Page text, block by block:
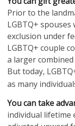
Prior to the
LGBTQ+
exclusion under
LGBTQ+ couple
a larger
But today,
as many
You can take
individual lifetime